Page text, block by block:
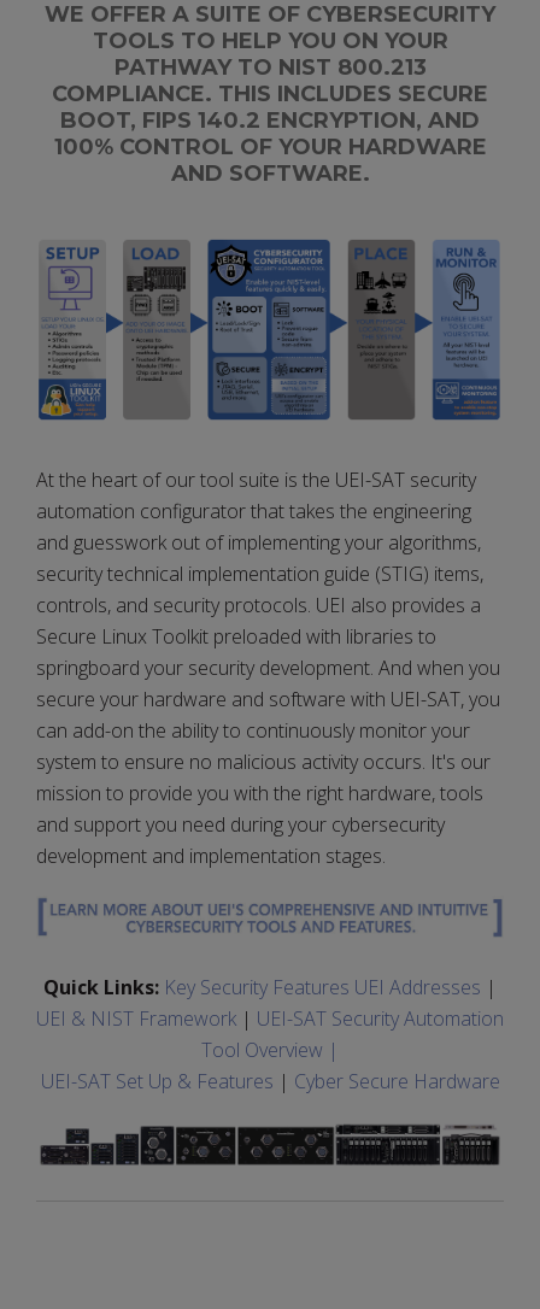
WE OFFER A SUITE OF CYBERSECURITY
TOOLS TO HELP YOU ON YOUR
PATHWAY TO NIST 800.213
COMPLIANCE. THIS INCLUDES SECURE
BOOT, FIPS 140.2 ENCRYPTION, AND
100% CONTROL OF YOUR HARDWARE
AND SOFTWARE.
At the heart of our tool suite is the UEI-SAT security
automation configurator that takes the engineering
and guesswork out of implementing your algorithms,
security technical implementation guide (STIG) items,
controls, and security protocols. UEI also provides a
Secure Linux Toolkit preloaded with libraries to
springboard your security development. And when you
secure your hardware and software with UEI-SAT, you
can add-on the ability to continuously monitor your
system to ensure no malicious activity occurs. It's our
mission to provide you with the right hardware, tools
and support you need during your cybersecurity
development and implementation stages.
Quick Links: Key Security Features UEI Addresses |
UEI & NIST Framework | UEI-SAT Security Automation
Tool Overview |
UEI-SAT Set Up & Features | Cyber Secure Hardware